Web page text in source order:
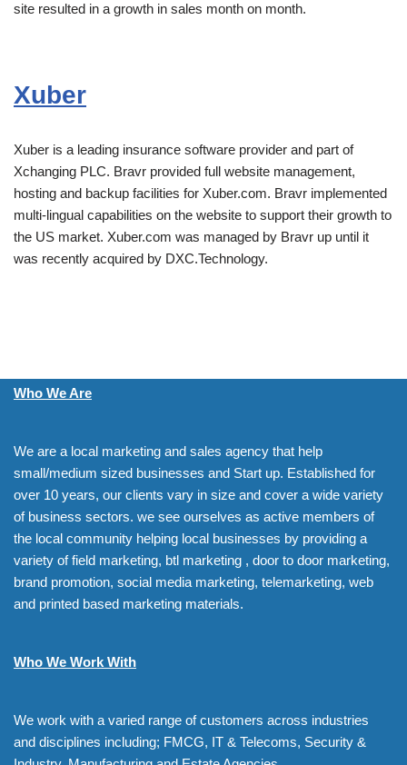
site resulted in a growth in sales month on month.
Xuber
Xuber is a leading insurance software provider and part of
Xchanging PLC. Bravr provided full website management,
hosting and backup facilities for Xuber.com. Bravr implemented
multi-lingual capabilities on the website to support their growth to
the US market. Xuber.com was managed by Bravr up until it
was recently acquired by DXC.Technology.
Who We Are
We are a local marketing and sales agency that help
small/medium sized businesses and Start up. Established for
over 10 years, our clients vary in size and cover a wide variety
of business sectors. we see ourselves as active members of
the local community helping local businesses by providing a
variety of field marketing, btl marketing , door to door marketing,
brand promotion, social media marketing, telemarketing, web
and printed based marketing materials.
Who We Work With
We work with a varied range of customers across industries
and disciplines including; FMCG, IT & Telecoms, Security &